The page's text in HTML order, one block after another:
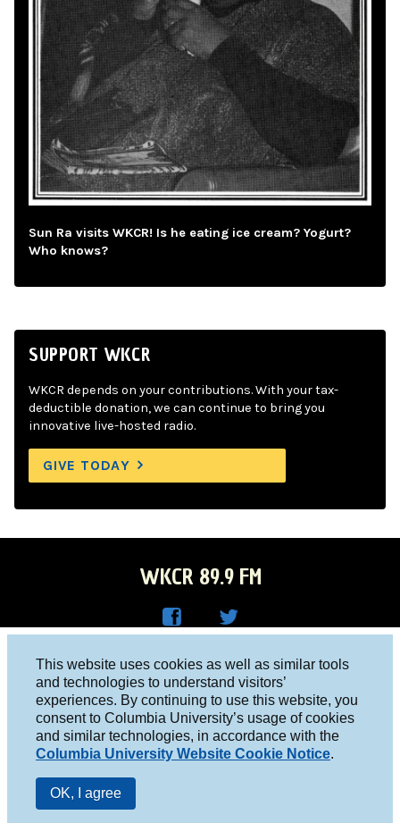
This website uses cookies as well as similar tools
and technologies to understand visitors’
experiences. By continuing to use this website, you
consent to Columbia University’s usage of cookies
and similar technologies, in accordance with the
Columbia University Website Cookie Notice.
OK, I agree
Sun Ra visits WKCR! Is he eating ice cream? Yogurt?
Who knows?
SUPPORT WKCR
WKCR depends on your contributions. With your tax-
deductible donation, we can continue to bring you
innovative live-hosted radio.
GIVE TODAY
WKCR 89.9 FM
Face
boo
k
R on
Twitt
er
Columbia University, New York, NY 10027
Studio 212-854-9920
board@wkcr.org
© 2016 - 2026 WKCR
Public File